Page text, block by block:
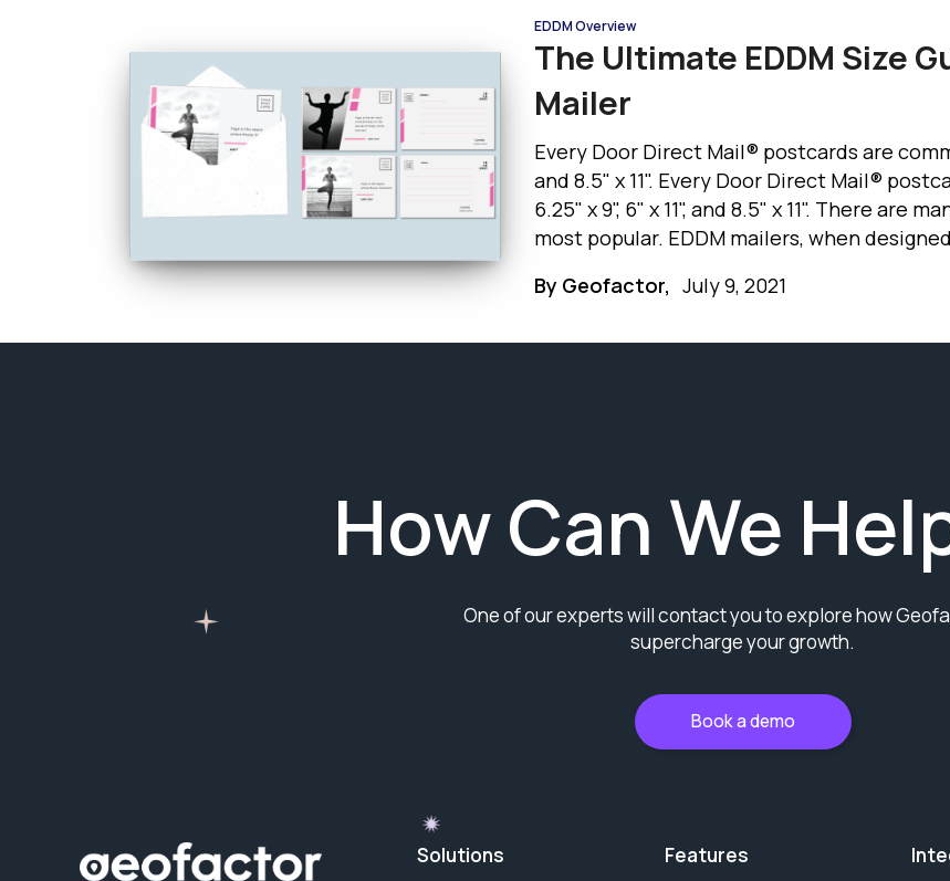
EDDM Overview
The Ultimate EDDM Size
Mailer
Every Door Direct Mail® postcards are
and 8.5" x 11". Every Door Direct Mail®
6.25" x 9", 6" x 11", and 8.5" x 11". There are
most popular. EDDM mailers, when
mailer size in this EDDM size guide.
By Geofactor, July 9, 2021
How Can We
One of our experts will contact you to explore how
supercharge your growth.
Book a demo
Solutions Features